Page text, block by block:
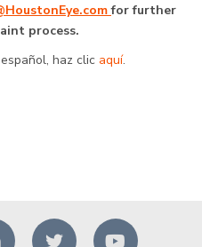
for further
process.
haz clic aquí.